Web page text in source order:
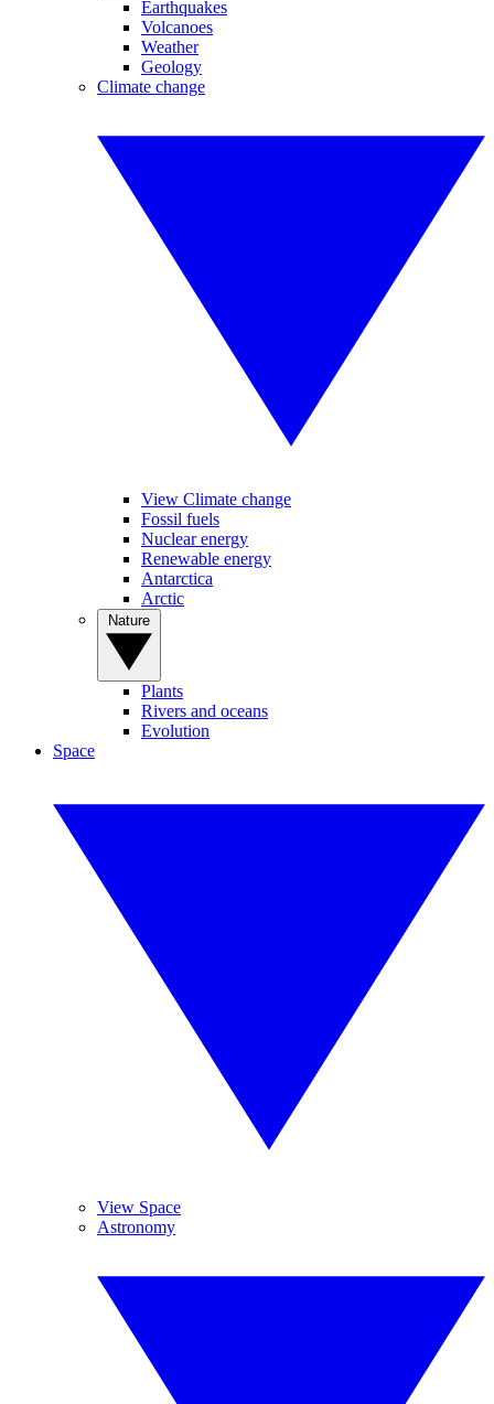
Earthquakes
Volcanoes
Weather
Geology
Climate change
View Climate change
Fossil fuels
Nuclear energy
Renewable energy
Antarctica
Arctic
Plants
Rivers and oceans
Evolution
Space
View Space
Astronomy